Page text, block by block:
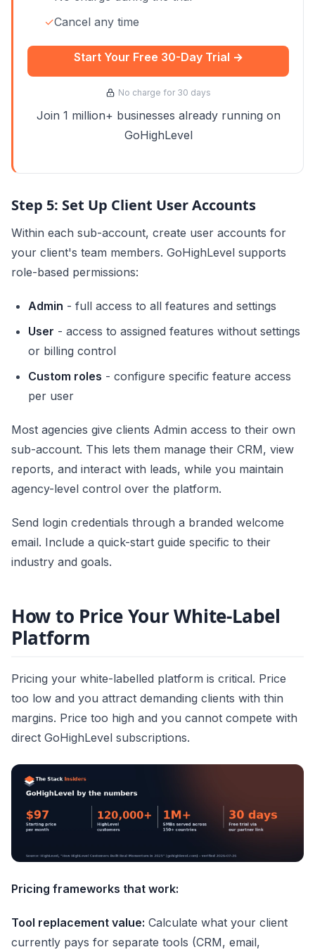
✓Cancel any time
Start Your Free 30-Day Trial →
No charge for 30 days
Join 1 million+ businesses already running on
GoHighLevel
Step 5: Set Up Client User Accounts
Within each sub-account, create user accounts for
your client's team members. GoHighLevel supports
role-based permissions:
Admin - full access to all features and settings
User - access to assigned features without settings
or billing control
Custom roles - configure specific feature access
per user
Most agencies give clients Admin access to their own
sub-account. This lets them manage their CRM, view
reports, and interact with leads, while you maintain
agency-level control over the platform.
Send login credentials through a branded welcome
email. Include a quick-start guide specific to their
industry and goals.
How to Price Your White-Label
Platform
Pricing your white-labelled platform is critical. Price
too low and you attract demanding clients with thin
margins. Price too high and you cannot compete with
direct GoHighLevel subscriptions.
Pricing frameworks that work:
Tool replacement value: Calculate what your client
currently pays for separate tools (CRM, email,